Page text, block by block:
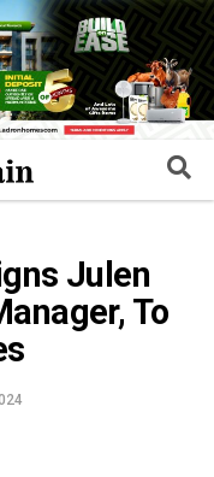
Julen
To